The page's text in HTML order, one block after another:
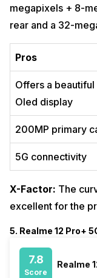
megapixels + 8-
rear and a 32-
Pros
Offers a
Oled display
200MP primary
5G connectivity
X-Factor: The
excellent for the
5. Realme 12 Pro+
7.8
Score
Realme